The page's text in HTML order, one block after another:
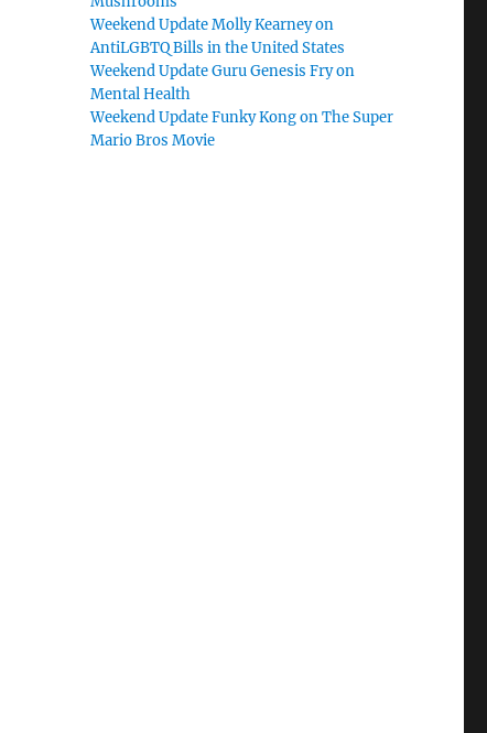
Weekend Update Molly Kearney on
AntiLGBTQ Bills in the United States
Weekend Update Guru Genesis Fry on
Mental Health
Weekend Update Funky Kong on The Super
Mario Bros Movie